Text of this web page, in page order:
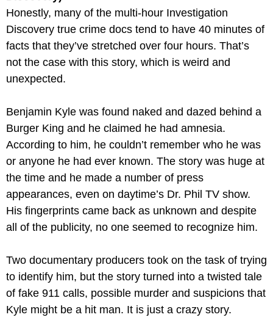
Honestly, many of the multi-hour Investigation
Discovery true crime docs tend to have 40 minutes of
facts that they’ve stretched over four hours. That’s
not the case with this story, which is weird and
unexpected.
Benjamin Kyle was found naked and dazed behind a
Burger King and he claimed he had amnesia.
According to him, he couldn’t remember who he was
or anyone he had ever known. The story was huge at
the time and he made a number of press
appearances, even on daytime’s Dr. Phil TV show.
His fingerprints came back as unknown and despite
all of the publicity, no one seemed to recognize him.
Two documentary producers took on the task of trying
to identify him, but the story turned into a twisted tale
of fake 911 calls, possible murder and suspicions that
Kyle might be a hit man. It is just a crazy story.